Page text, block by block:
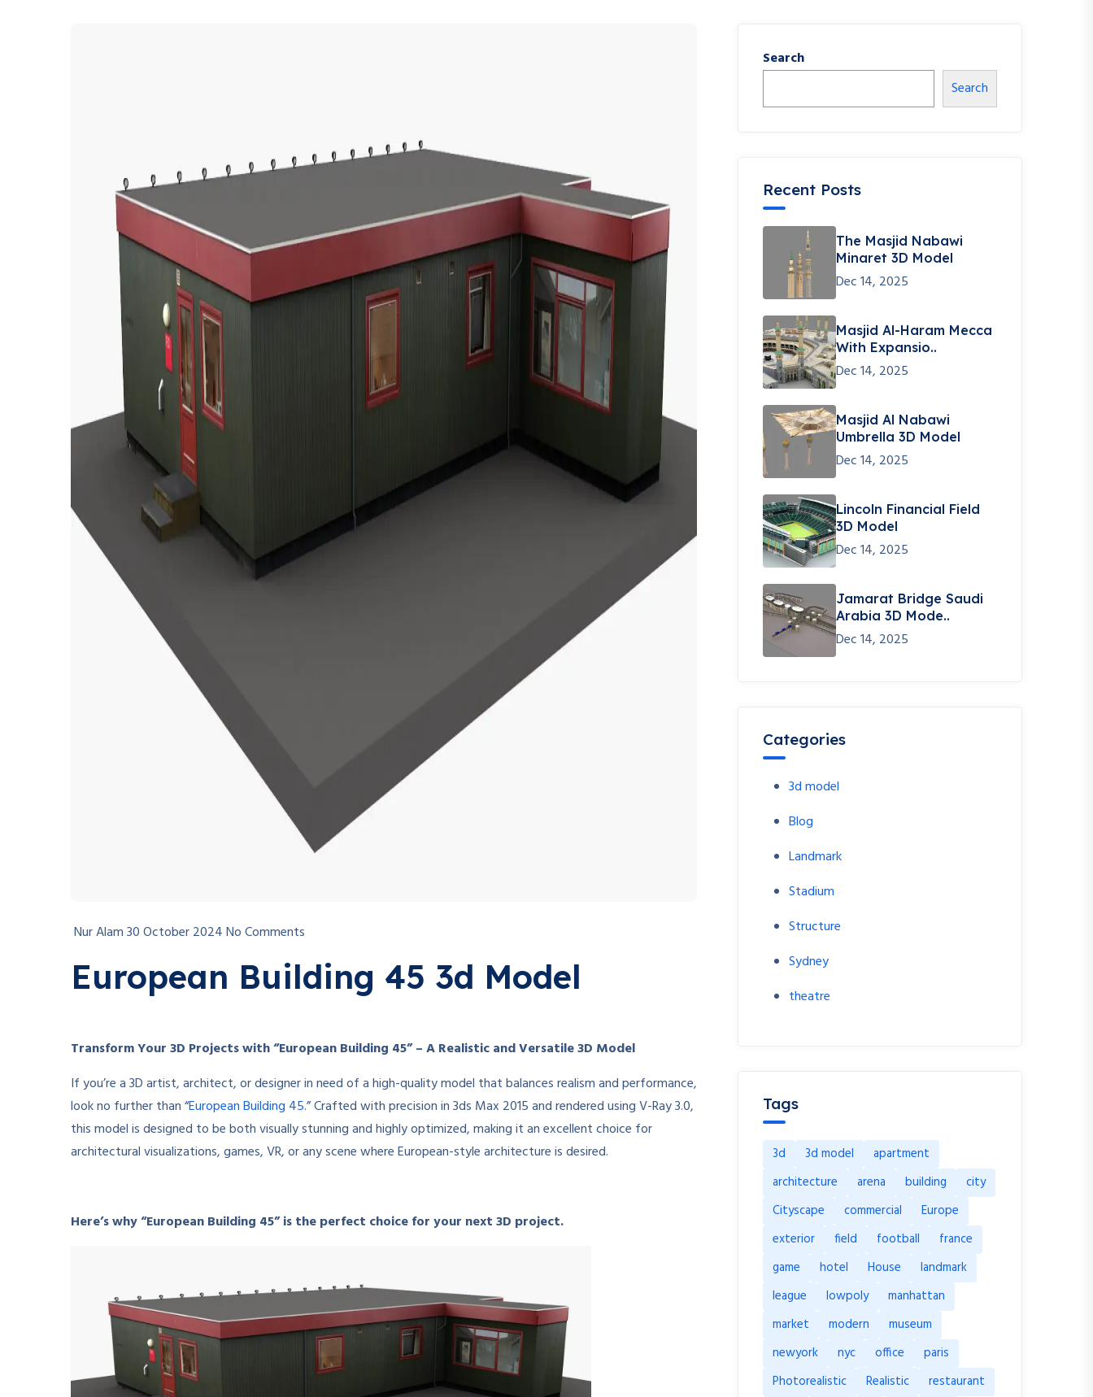
Nur Alam30 October 2024No Comments
European Building 45 3d Model
Transform Your 3D Projects with “European Building 45” – A Realistic and Versatile 3D Model
If you’re a 3D artist, architect, or designer in need of a high-quality model that balances realism and performance,
look no further than “European Building 45.” Crafted with precision in 3ds Max 2015 and rendered using V-Ray 3.0,
this model is designed to be both visually stunning and highly optimized, making it an excellent choice for
architectural visualizations, games, VR, or any scene where European-style architecture is desired.
Here’s why “European Building 45” is the perfect choice for your next 3D project.
Search
Search
Recent Posts
The Masjid Nabawi
Minaret 3D Model
Dec 14, 2025
Masjid Al-Haram Mecca
With Expansio..
Dec 14, 2025
Masjid Al Nabawi
Umbrella 3D Model
Dec 14, 2025
Lincoln Financial Field
3D Model
Dec 14, 2025
Jamarat Bridge Saudi
Arabia 3D Mode..
Dec 14, 2025
Categories
3d model
Blog
Landmark
Stadium
Structure
Sydney
theatre
Tags
3d 3d model
apartment
architecture
arena building
city
Cityscape
commercial
Europe
exterior
field football
france
game
hotel House
landmark
league
lowpoly
manhattan
market
modern
museum
newyork
nyc office
paris
Photorealistic
Realistic
restaurant